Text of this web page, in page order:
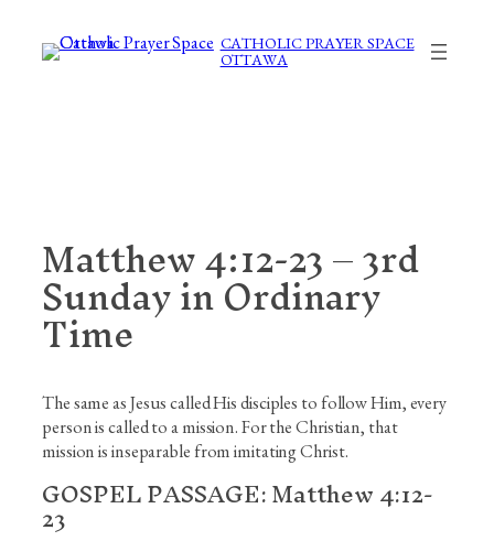
content
CATHOLIC PRAYER SPACE
OTTAWA
Matthew 4:12-23 – 3rd
Sunday in Ordinary
Time
The same as Jesus called His disciples to follow Him, every
person is called to a mission. For the Christian, that
mission is inseparable from imitating Christ.
GOSPEL PASSAGE: Matthew 4:12-
23